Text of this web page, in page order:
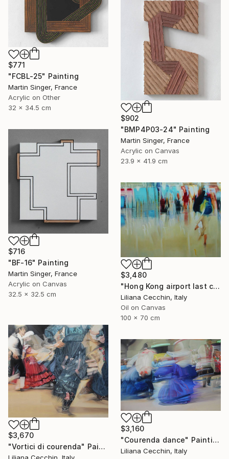
$771
"FCBL-25" Painting
Martin Singer, France
Acrylic on Other
32 x 34.5 cm
$902
"BMP4P03-24" Painting
Martin Singer, France
Acrylic on Canvas
23.9 x 41.9 cm
$716
"BF-16" Painting
Martin Singer, France
Acrylic on Canvas
32.5 x 32.5 cm
$3,480
"Hong Kong airport last call for the flight" Painting
Liliana Cecchin, Italy
Oil on Canvas
100 x 70 cm
$3,670
"Vortici di courenda" Painting
$3,160
"Courenda dance" Painting
Liliana Cecchin, Italy